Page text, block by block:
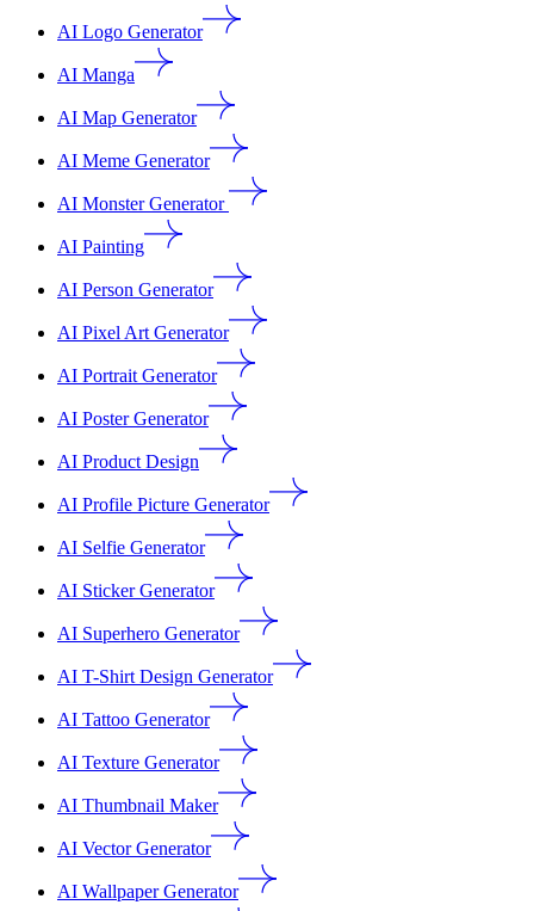
AI Logo Generator
AI Manga
AI Map Generator
AI Meme Generator
AI Monster Generator
AI Painting
AI Person Generator
AI Pixel Art Generator
AI Portrait Generator
AI Poster Generator
AI Product Design
AI Profile Picture Generator
AI Selfie Generator
AI Sticker Generator
AI Superhero Generator
AI T-Shirt Design Generator
AI Tattoo Generator
AI Texture Generator
AI Thumbnail Maker
AI Vector Generator
AI Wallpaper Generator